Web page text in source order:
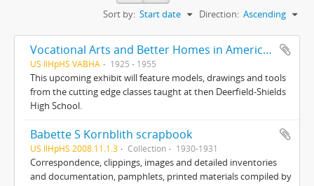
Sort by: Start date Direction: Ascending
Vocational Arts and Better Homes in America : From the Highland Park Classroom to America’s Living Room
US IlHpHS VABHA 1925 - 1955
This upcoming exhibit will feature models, drawings and tools
from the cutting edge classes taught at then Deerfield-Shields
High School.
Babette S Kornblith scrapbook
US IlHpHS 2008.11.1.3 Collection 1930-1931
Correspondence, clippings, images and detailed inventories
and documentation, pamphlets, printed materials compiled by